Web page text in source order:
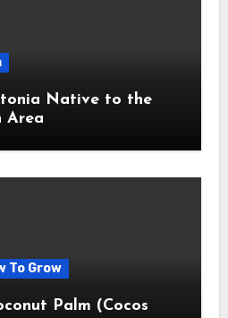
Native to the
Area
To Grow
Palm (Cocos